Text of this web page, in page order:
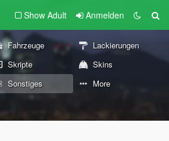
Show Adult Anmelden
Fahrzeuge
Lackierungen
Skripte
Skins
Sonstiges More